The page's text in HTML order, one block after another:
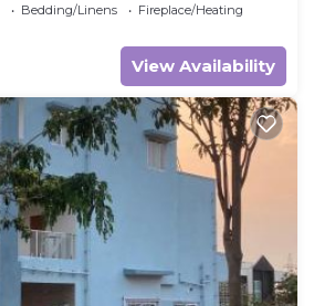
Bedding/Linens
Fireplace/Heating
View Availability